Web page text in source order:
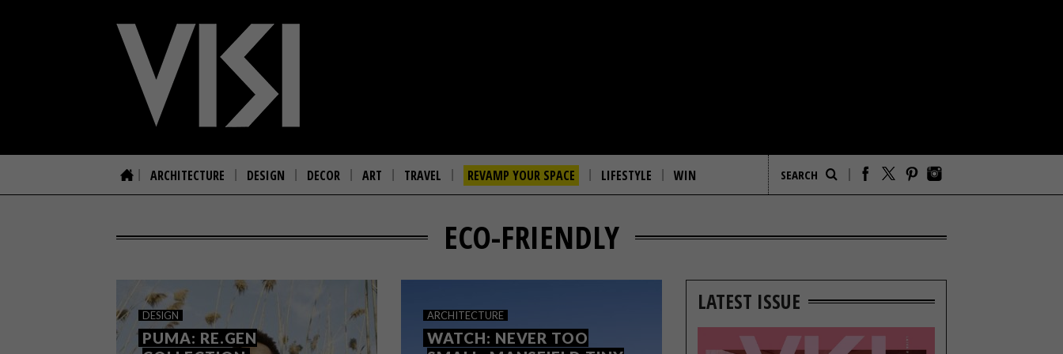
ARCHITECTURE DESIGN DECOR ART TRAVEL REVAMP YOUR SPACE LIFESTYLE WIN
ECO-FRIENDLY
DESIGN
PUMA: RE.GEN
ARCHITECTURE
WATCH: NEVER TOO
LATEST ISSUE